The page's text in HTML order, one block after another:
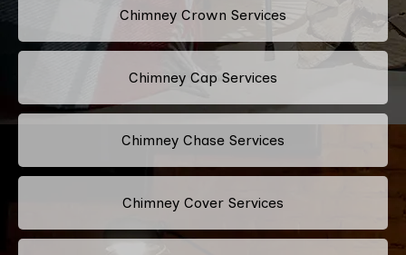
Chimney Crown Services
Chimney Cap Services
Chimney Chase Services
Chimney Cover Services